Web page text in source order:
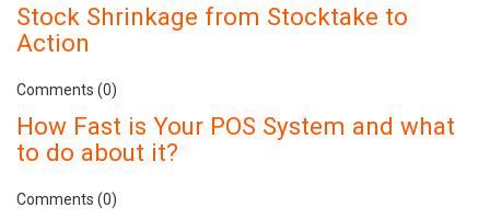
Stock Shrinkage from Stocktake to
Action
Comments (0)
How Fast is Your POS System and what
to do about it?
Comments (0)